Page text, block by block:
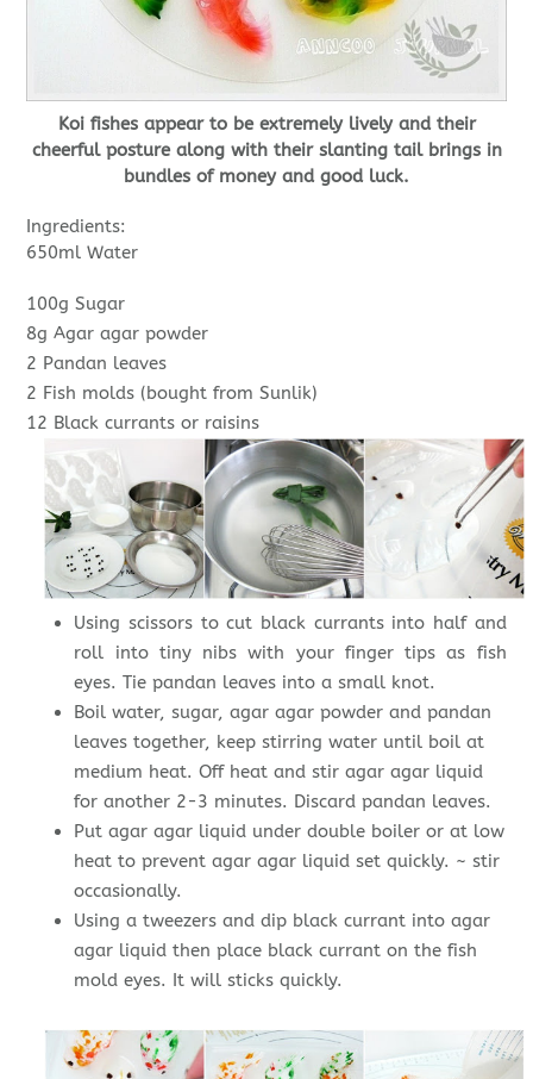
Koi fishes appear to be extremely lively and their
cheerful posture along with their slanting tail brings in
bundles of money and good luck.
Ingredients:
650ml Water
100g Sugar
8g Agar agar powder
2 Pandan leaves
2 Fish molds (bought from Sunlik)
12 Black currants or raisins
Using scissors to cut black currants into half and
roll into tiny nibs with your finger tips as fish
eyes. Tie pandan leaves into a small knot.
Boil water, sugar, agar agar powder and pandan
leaves together, keep stirring water until boil at
medium heat. Off heat and stir agar agar liquid
for another 2-3 minutes. Discard pandan leaves.
Put agar agar liquid under double boiler or at low
heat to prevent agar agar liquid set quickly. ~ stir
occasionally.
Using a tweezers and dip black currant into agar
agar liquid then place black currant on the fish
mold eyes. It will sticks quickly.